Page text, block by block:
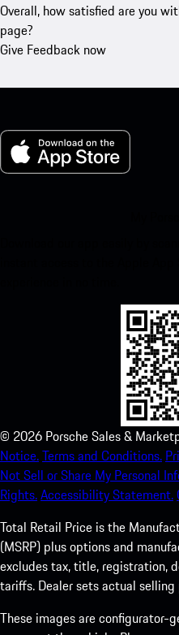
Overall, how satisfied are you
page?
Give Feedback now
© 2026 Porsche Sales &
Notice.Terms and Conditions.
Not Sell or Share My Personal
Rights.Accessibility Statement.
Total Retail Price is the
(MSRP) plus options and
excludes tax, title, registration,
tariffs. Dealer sets actual selling
These images are configurator-